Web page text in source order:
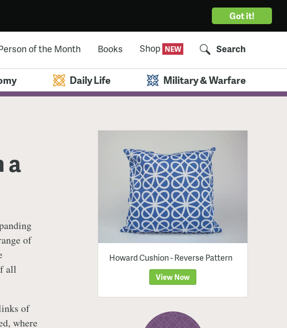
Got it!
of the Month Books Shop Search
Daily Life Military & Warfare
a
of
all
of
where
Howard Cushion - Reverse Pattern
View Now